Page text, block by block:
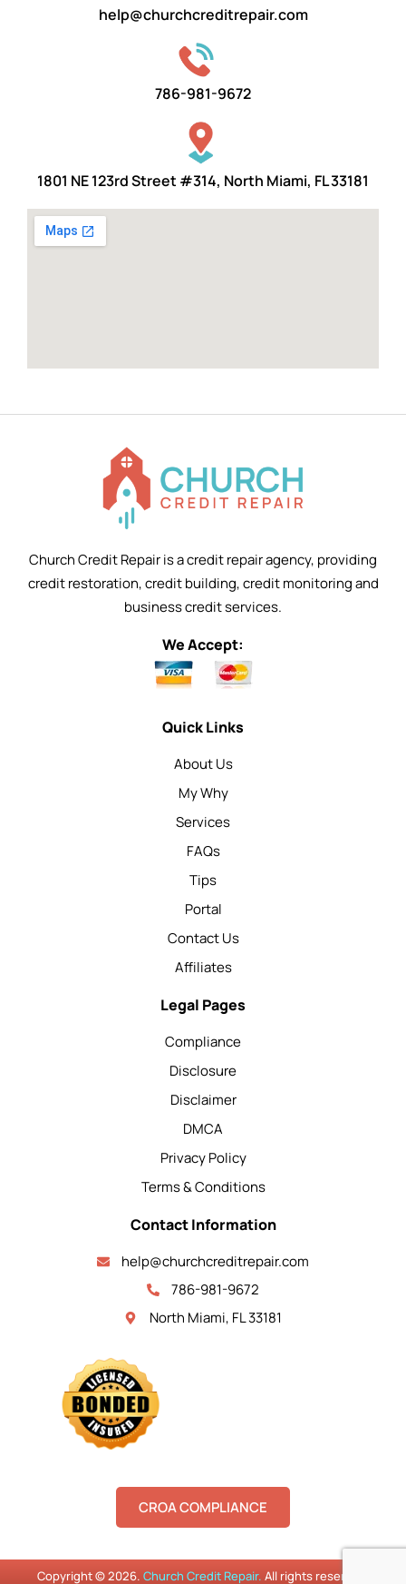
help@churchcreditrepair.com
786-981-9672
1801 NE 123rd Street #314, North Miami, FL 33181
Church Credit Repair is a credit repair agency, providing
credit restoration, credit building, credit monitoring and
business credit services.
We Accept:
Quick Links
About Us
My Why
Services
FAQs
Tips
Portal
Contact Us
Affiliates
Legal Pages
Compliance
Disclosure
Disclaimer
DMCA
Privacy Policy
Terms & Conditions
Contact Information
help@churchcreditrepair.com
786-981-9672
North Miami, FL 33181
CROA COMPLIANCE
Copyright © 2026. Church Credit Repair. All rights reserved.